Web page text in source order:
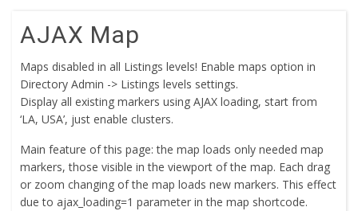
AJAX Map
Maps disabled in all Listings levels! Enable maps option in
Directory Admin -> Listings levels settings.
Display all existing markers using AJAX loading, start from
‘LA, USA’, just enable clusters.
Main feature of this page: the map loads only needed map
markers, those visible in the viewport of the map. Each drag
or zoom changing of the map loads new markers. This effect
due to ajax_loading=1 parameter in the map shortcode.